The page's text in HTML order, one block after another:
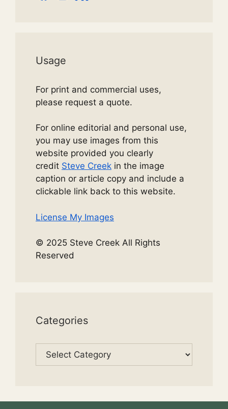
Usage
For print and commercial uses,
please request a quote.
For online editorial and personal use,
you may use images from this
website provided you clearly
credit Steve Creek in the image
caption or article copy and include a
clickable link back to this website.
License My Images
© 2025 Steve Creek All Rights
Reserved
Categories
Categories